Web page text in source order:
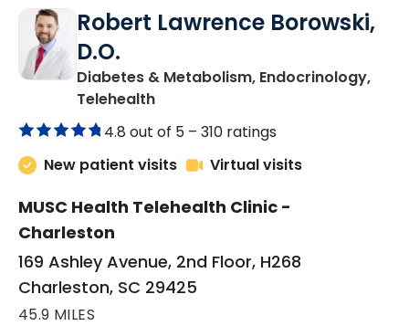
Robert Lawrence Borowski,
D.O.
Diabetes & Metabolism, Endocrinology,
Telehealthin Charleston, SC
4.8 out of 5 – 310 ratings
New patient visits
Virtual visits
MUSC Health Telehealth Clinic -
Charleston
169 Ashley Avenue, 2nd Floor, H268
Charleston, SC 29425
45.9 MILES